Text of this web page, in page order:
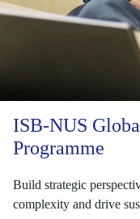
ISB-NUS
Programme
Build strategic
complexity and drive